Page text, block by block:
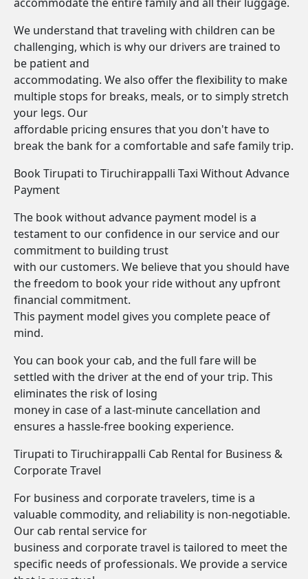
We understand that traveling with children can be
challenging, which is why our drivers are trained to
be patient and
accommodating. We also offer the flexibility to make
multiple stops for breaks, meals, or to simply stretch
your legs. Our
affordable pricing ensures that you don't have to
break the bank for a comfortable and safe family trip.
Book Tirupati to Tiruchirappalli Taxi Without Advance
Payment
The book without advance payment model is a
testament to our confidence in our service and our
commitment to building trust
with our customers. We believe that you should have
the freedom to book your ride without any upfront
financial commitment.
This payment model gives you complete peace of
mind.
You can book your cab, and the full fare will be
settled with the driver at the end of your trip. This
eliminates the risk of losing
money in case of a last-minute cancellation and
ensures a hassle-free booking experience.
Tirupati to Tiruchirappalli Cab Rental for Business &
Corporate Travel
For business and corporate travelers, time is a
valuable commodity, and reliability is non-negotiable.
Our cab rental service for
business and corporate travel is tailored to meet the
specific needs of professionals. We provide a service